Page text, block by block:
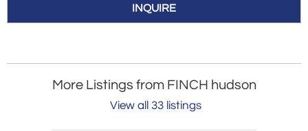
INQUIRE
More Listings from FINCH hudson
View all 33 listings